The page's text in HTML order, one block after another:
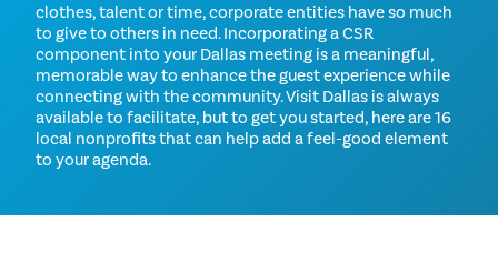
clothes, talent or time, corporate entities have so much
to give to others in need. Incorporating a CSR
component into your Dallas meeting is a meaningful,
memorable way to enhance the guest experience while
connecting with the community. Visit Dallas is always
available to facilitate, but to get you started, here are 16
local nonprofits that can help add a feel-good element
to your agenda.